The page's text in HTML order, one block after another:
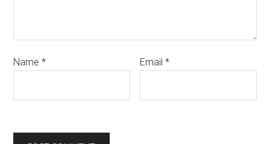
Name* Email*